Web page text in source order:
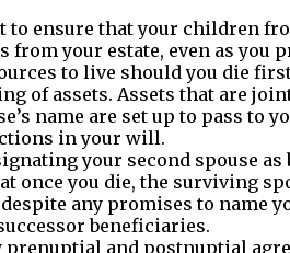
to ensure that your children
from your estate, even as you
to live should you die
of assets. Assets that are
name are set up to pass to
in your will.
your second spouse
once you die, the surviving
any promises to name
beneficiaries.
prenuptial and postnuptial